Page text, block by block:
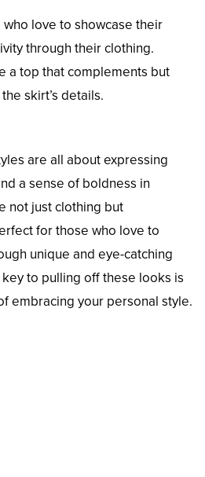
who love to showcase their
through their clothing.
a top that complements but
skirt’s details.
are all about expressing
a sense of boldness in
not just clothing but
for those who love to
unique and eye-catching
to pulling off these looks is
embracing your personal style.